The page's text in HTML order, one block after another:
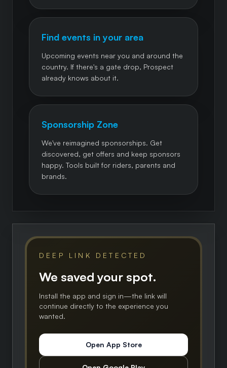
Find events in your area
Upcoming events near you and around the
country. If there's a gate drop, Prospect
already knows about it.
Sponsorship Zone
We've reimagined sponsorships. Get
discovered, get offers and keep sponsors
happy. Tools built for riders, parents and
brands.
DEEP LINK DETECTED
We saved your spot.
Install the app and sign in—the link will
continue directly to the experience you
wanted.
Open App Store